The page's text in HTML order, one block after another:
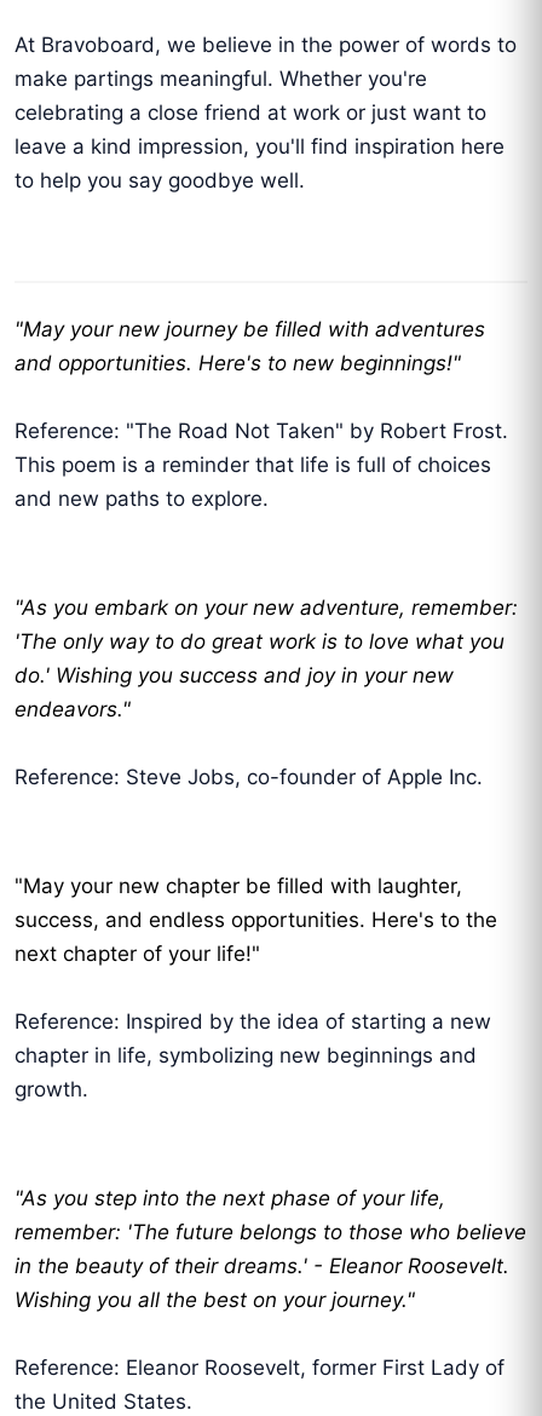
At Bravoboard, we believe in the power of words to
make partings meaningful. Whether you're
celebrating a close friend at work or just want to
leave a kind impression, you'll find inspiration here
to help you say goodbye well.
"May your new journey be filled with adventures
and opportunities. Here's to new beginnings!"
Reference: "The Road Not Taken" by Robert Frost.
This poem is a reminder that life is full of choices
and new paths to explore.
"As you embark on your new adventure, remember:
'The only way to do great work is to love what you
do.' Wishing you success and joy in your new
endeavors."
Reference: Steve Jobs, co-founder of Apple Inc.
"May your new chapter be filled with laughter,
success, and endless opportunities. Here's to the
next chapter of your life!"
Reference: Inspired by the idea of starting a new
chapter in life, symbolizing new beginnings and
growth.
"As you step into the next phase of your life,
remember: 'The future belongs to those who believe
in the beauty of their dreams.' - Eleanor Roosevelt.
Wishing you all the best on your journey."
Reference: Eleanor Roosevelt, former First Lady of
the United States.